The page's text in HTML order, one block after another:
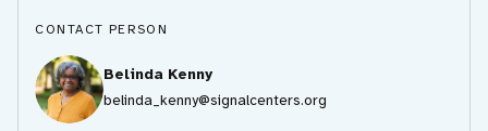
CONTACT PERSON
Belinda Kenny
belinda_kenny@signalcenters.org